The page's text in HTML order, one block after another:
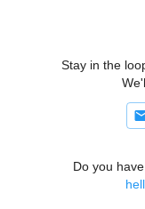
Stay in the
Do you